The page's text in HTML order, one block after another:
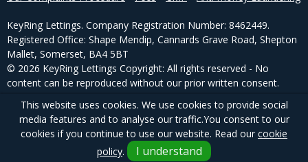
KeyRing Lettings. Company Registration Number: 8462449.
Registered Office: Shape Mendip, Cannards Grave Road, Shepton
Mallet, Somerset, BA4 5BT
© 2026 KeyRing Lettings Copyright: All rights reserved - No
content can be reproduced without our prior written consent.
Powered by Agent Vision
This website uses cookies. We use cookies to provide social
media features and to analyse our traffic.You consent to our
cookies if you continue to use our website. Read our cookie
policy. I understand